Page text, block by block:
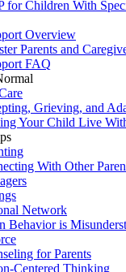
for Children With
Overview
Parents and
FAQ
Grieving, and
Your Child Live
With Other
Network
Behavior is
for Parents
Centered Thinking